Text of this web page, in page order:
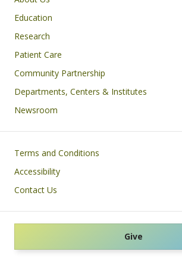
Education
Research
Patient Care
Community Partnership
Departments, Centers & Institutes
Newsroom
Footer
Terms and Conditions
Accessibility
Contact Us
Give